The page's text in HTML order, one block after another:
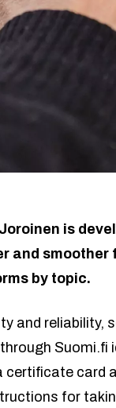
is
and smoother
by topic.
and reliability,
Suomi.fi
card
for